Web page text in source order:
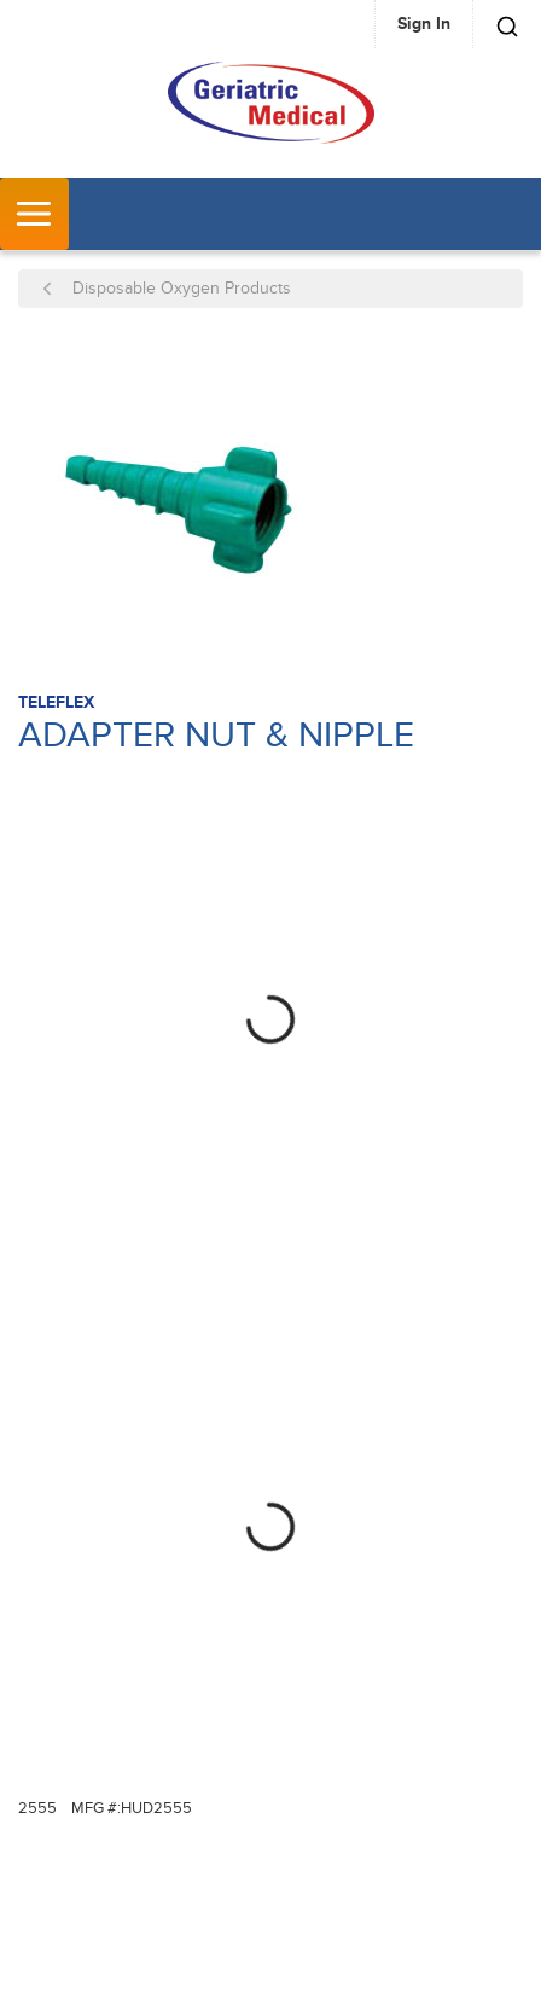
SKIP TO MAIN CONTENT Sign In
Disposable Oxygen Products
TELEFLEX
ADAPTER NUT & NIPPLE
2555 MFG #:HUD2555